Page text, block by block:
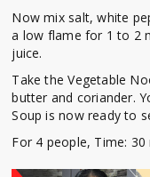
Now mix salt, white
a low flame for 1 to 2
juice.
Take the Vegetable
butter and coriander.
Soup is now ready to
For 4 people, Time: 30